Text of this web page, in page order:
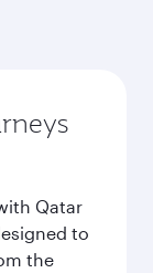
Qatar
to
the